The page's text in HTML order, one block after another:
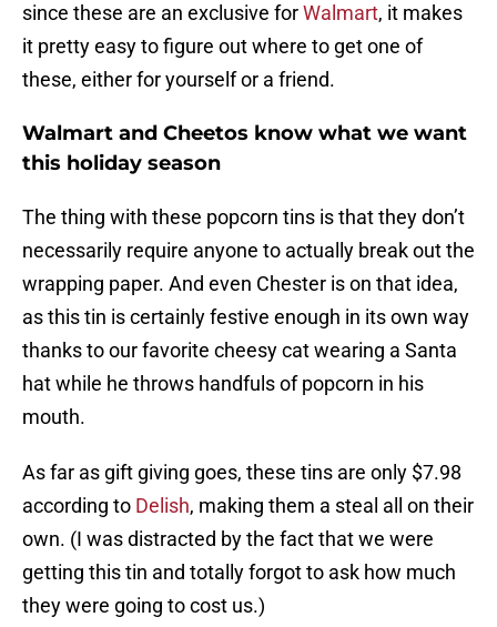
since these are an exclusive forWalmart, it makes
it pretty easy to figure out where to get one of
these, either for yourself or a friend.
Walmart and Cheetos know what we want
this holiday season
The thing with these popcorn tins is that they don’t
necessarily require anyone to actually break out the
wrapping paper. And even Chester is on that idea,
as this tin is certainly festive enough in its own way
thanks to our favorite cheesy cat wearing a Santa
hat while he throws handfuls of popcorn in his
mouth.
As far as gift giving goes, these tins are only $7.98
according to Delish, making them a steal all on their
own. (I was distracted by the fact that we were
getting this tin and totally forgot to ask how much
they were going to cost us.)